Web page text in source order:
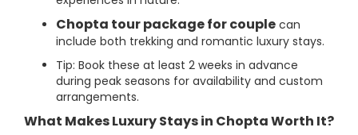
Chopta tour package for couple can
include both trekking and romantic luxury stays.
Tip: Book these at least 2 weeks in advance
during peak seasons for availability and custom
arrangements.
What Makes Luxury Stays in Chopta Worth It?